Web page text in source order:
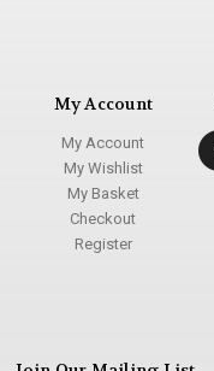
My Account
My Account
My Wishlist
My Basket
Checkout
Register